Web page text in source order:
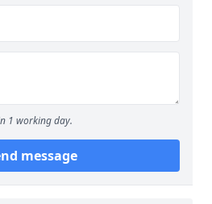
1 working day.
message